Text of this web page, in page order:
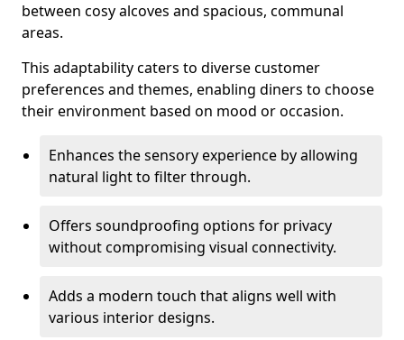
between cosy alcoves and spacious, communal
areas.
This adaptability caters to diverse customer
preferences and themes, enabling diners to choose
their environment based on mood or occasion.
Enhances the sensory experience by allowing
natural light to filter through.
Offers soundproofing options for privacy
without compromising visual connectivity.
Adds a modern touch that aligns well with
various interior designs.